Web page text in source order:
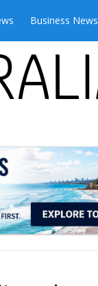
Business News